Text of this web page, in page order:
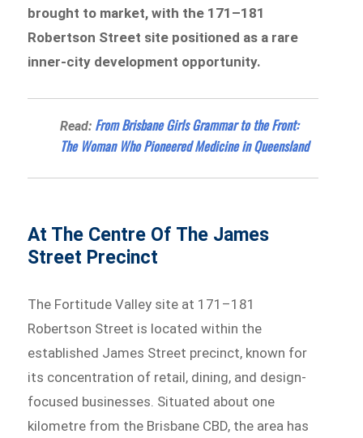
brought to market, with the 171–181
Robertson Street site positioned as a rare
inner-city development opportunity.
Read: From Brisbane Girls Grammar to the Front:
The Woman Who Pioneered Medicine in Queensland
At The Centre Of The James
Street Precinct
The Fortitude Valley site at 171–181
Robertson Street is located within the
established James Street precinct, known for
its concentration of retail, dining, and design-
focused businesses. Situated about one
kilometre from the Brisbane CBD, the area has